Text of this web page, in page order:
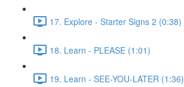
17. Explore - Starter Signs 2 (0:38)
18. Learn - PLEASE (1:01)
19. Learn - SEE-YOU-LATER (1:36)